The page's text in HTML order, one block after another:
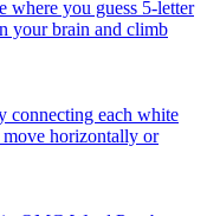
where you guess 5-letter
your brain and climb
connecting each white
horizontally or